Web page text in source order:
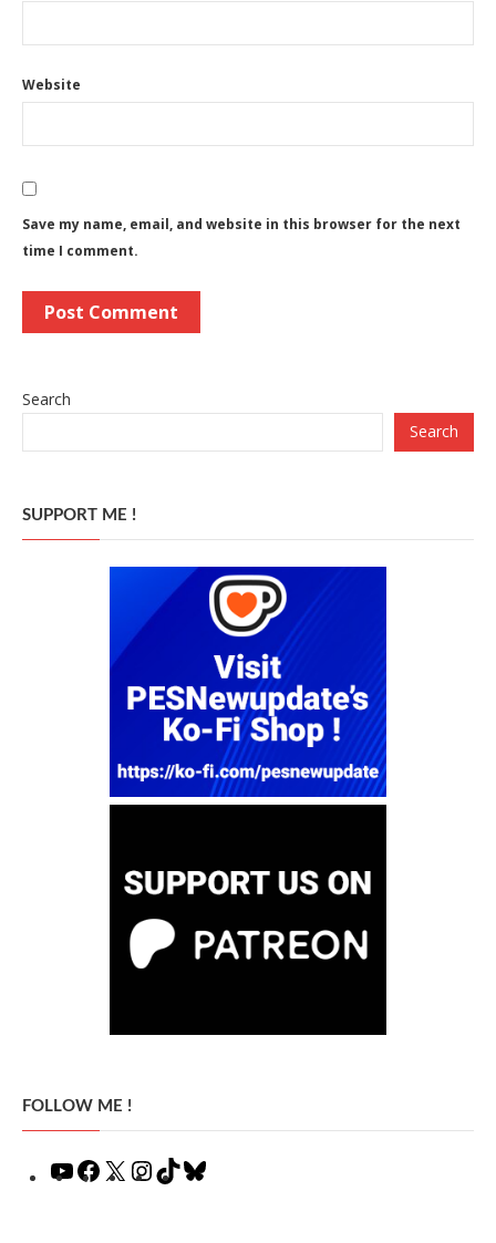
Website
Save my name, email, and website in this browser for the next
time I comment.
Search
Search
SUPPORT ME !
FOLLOW ME !
YouTubeFacebook
X Instagram
TikTok